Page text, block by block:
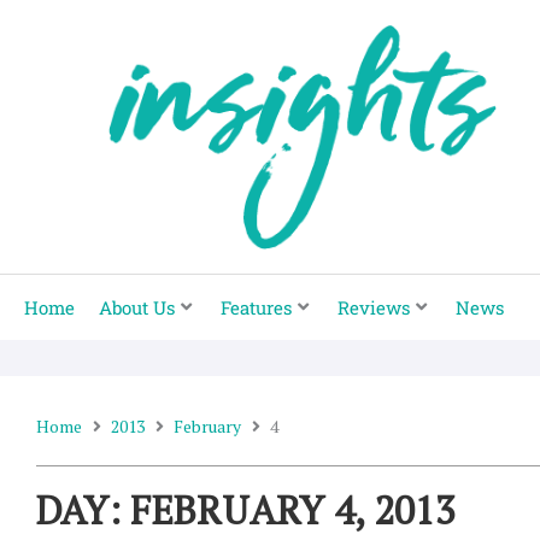
Home About Us Features Reviews News
Home 2013 February 4
DAY: FEBRUARY 4, 2013